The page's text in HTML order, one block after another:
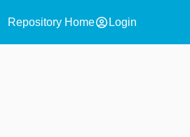
Repository Homeaccount_circle Login